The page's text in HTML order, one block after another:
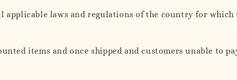
laws and regulations of the country for which
items and once shipped and customers unable to